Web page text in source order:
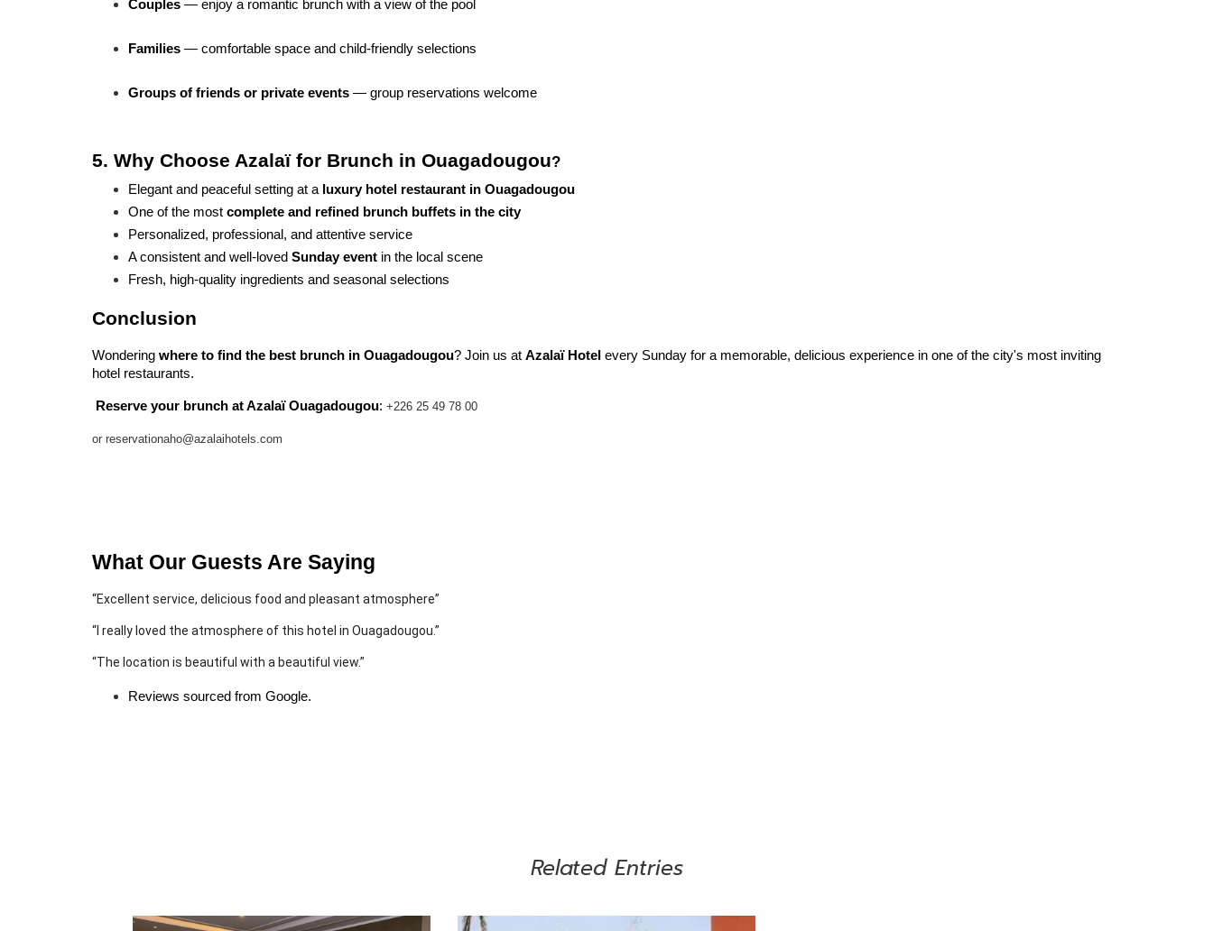
Couples — enjoy a romantic brunch with a view of the pool
Families — comfortable space and child-friendly selections
Groups of friends or private events — group reservations welcome
5. Why Choose Azalaï for Brunch in Ouagadougou?
Elegant and peaceful setting at a luxury hotel restaurant in Ouagadougou
One of the most complete and refined brunch buffets in the city
Personalized, professional, and attentive service
A consistent and well-loved Sunday event in the local scene
Fresh, high-quality ingredients and seasonal selections
Conclusion
Wondering where to find the best brunch in Ouagadougou? Join us at Azalaï Hotel every Sunday for a memorable, delicious experience in one of the city's most inviting
hotel restaurants.
Reserve your brunch at Azalaï Ouagadougou: +226 25 49 78 00
or reservationaho@azalaihotels.com
What Our Guests Are Saying
“Excellent service, delicious food and pleasant atmosphere”
“I really loved the atmosphere of this hotel in Ouagadougou.”
“The location is beautiful with a beautiful view.”
Reviews sourced from Google.
Related Entries